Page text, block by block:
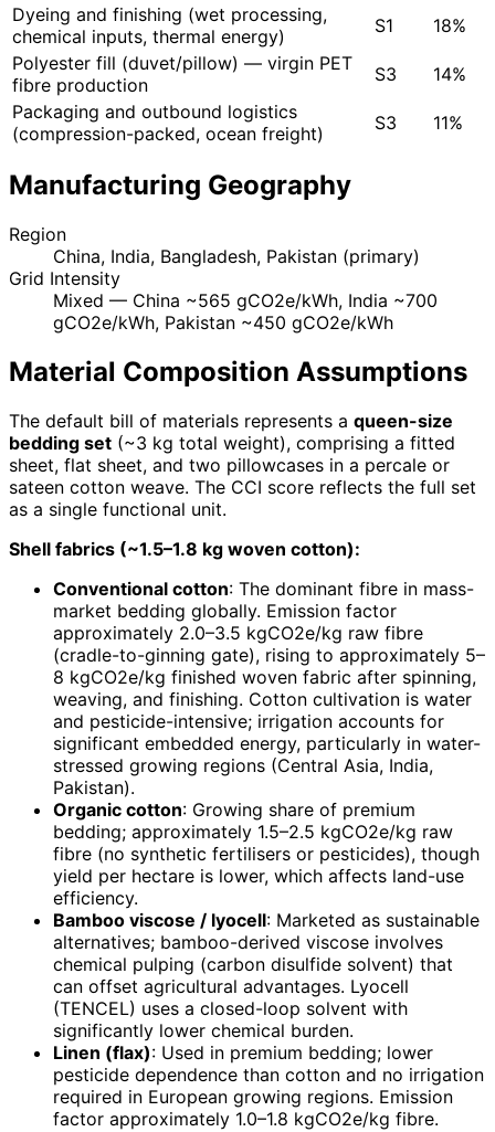
Dyeing and finishing (wet processing,
chemical inputs, thermal energy)
S1
18%
Polyester fill (duvet/pillow) — virgin PET
fibre production
S3
14%
Packaging and outbound logistics
(compression-packed, ocean freight)
S3 11%
Manufacturing Geography
Region
China, India, Bangladesh, Pakistan (primary)
Grid Intensity
Mixed — China ~565 gCO2e/kWh, India ~700
gCO2e/kWh, Pakistan ~450 gCO2e/kWh
Material Composition Assumptions
The default bill of materials represents a queen-size
bedding set (~3 kg total weight), comprising a fitted
sheet, flat sheet, and two pillowcases in a percale or
sateen cotton weave. The CCI score reflects the full set
as a single functional unit.
Shell fabrics (~1.5–1.8 kg woven cotton):
Conventional cotton: The dominant fibre in mass-
market bedding globally. Emission factor
approximately 2.0–3.5 kgCO2e/kg raw fibre
(cradle-to-ginning gate), rising to approximately 5–
8 kgCO2e/kg finished woven fabric after spinning,
weaving, and finishing. Cotton cultivation is water
and pesticide-intensive; irrigation accounts for
significant embedded energy, particularly in water-
stressed growing regions (Central Asia, India,
Pakistan).
Organic cotton: Growing share of premium
bedding; approximately 1.5–2.5 kgCO2e/kg raw
fibre (no synthetic fertilisers or pesticides), though
yield per hectare is lower, which affects land-use
efficiency.
Bamboo viscose / lyocell: Marketed as sustainable
alternatives; bamboo-derived viscose involves
chemical pulping (carbon disulfide solvent) that
can offset agricultural advantages. Lyocell
(TENCEL) uses a closed-loop solvent with
significantly lower chemical burden.
Linen (flax): Used in premium bedding; lower
pesticide dependence than cotton and no irrigation
required in European growing regions. Emission
factor approximately 1.0–1.8 kgCO2e/kg fibre.